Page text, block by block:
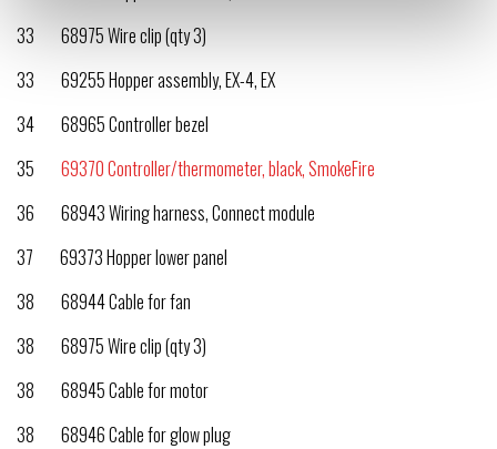
33 68975 Wire clip (qty 3)
33 69255 Hopper assembly, EX-4, EX
34 68965 Controller bezel
35 69370 Controller/thermometer, black, SmokeFire
36 68943 Wiring harness, Connect module
37 69373 Hopper lower panel
38 68944 Cable for fan
38 68975 Wire clip (qty 3)
38 68945 Cable for motor
38 68946 Cable for glow plug